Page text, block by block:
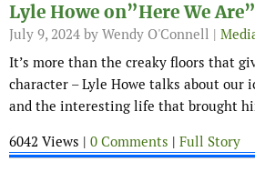
Lyle Howe on”Here We Are”
July 9, 2024 by Wendy O'Connell |
It’s more than the creaky floors that
character – Lyle Howe talks about our
and the interesting life that brought
6042 Views | 0 Comments | Full Story